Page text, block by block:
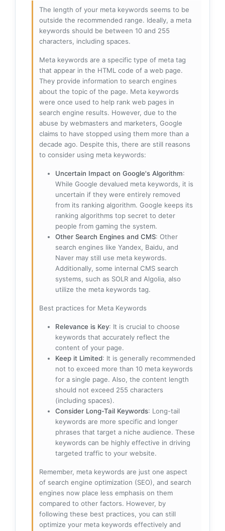
The length of your meta keywords seems to be
outside the recommended range. Ideally, a meta
keywords should be between 10 and 255
characters, including spaces.
Meta keywords are a specific type of meta tag
that appear in the HTML code of a web page.
They provide information to search engines
about the topic of the page. Meta keywords
were once used to help rank web pages in
search engine results. However, due to the
abuse by webmasters and marketers, Google
claims to have stopped using them more than a
decade ago. Despite this, there are still reasons
to consider using meta keywords:
Uncertain Impact on Google's Algorithm:
While Google devalued meta keywords, it is
uncertain if they were entirely removed
from its ranking algorithm. Google keeps its
ranking algorithms top secret to deter
people from gaming the system.
Other Search Engines and CMS: Other
search engines like Yandex, Baidu, and
Naver may still use meta keywords.
Additionally, some internal CMS search
systems, such as SOLR and Algolia, also
utilize the meta keywords tag.
Best practices for Meta Keywords
Relevance is Key: It is crucial to choose
keywords that accurately reflect the
content of your page.
Keep it Limited: It is generally recommended
not to exceed more than 10 meta keywords
for a single page. Also, the content length
should not exceed 255 characters
(including spaces).
Consider Long-Tail Keywords: Long-tail
keywords are more specific and longer
phrases that target a niche audience. These
keywords can be highly effective in driving
targeted traffic to your website.
Remember, meta keywords are just one aspect
of search engine optimization (SEO), and search
engines now place less emphasis on them
compared to other factors. However, by
following these best practices, you can still
optimize your meta keywords effectively and